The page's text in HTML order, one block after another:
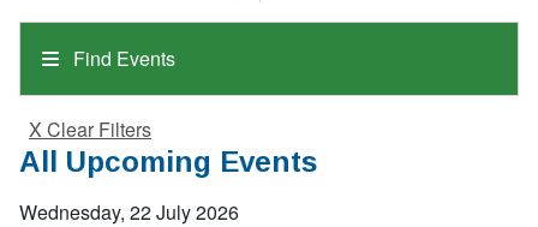
Find Events
X Clear Filters
All Upcoming Events
Wednesday, 22 July 2026